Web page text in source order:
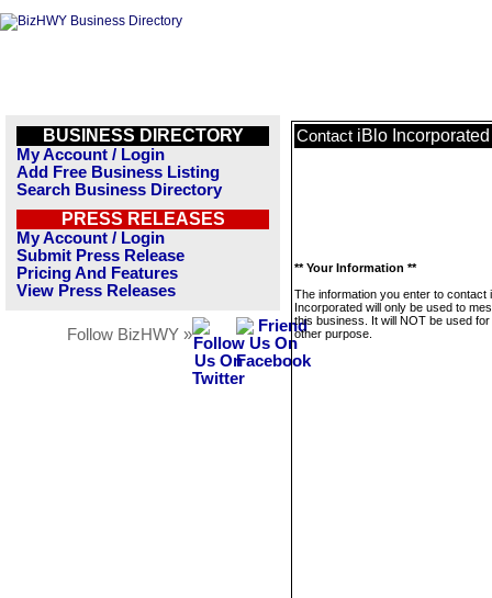
BUSINESS DIRECTORY
My Account / Login
Add Free Business Listing
Search Business Directory
PRESS RELEASES
My Account / Login
Submit Press Release
Pricing And Features
View Press Releases
Follow BizHWY »
Contact iBlo Incorporated
** Your Information **
The information you enter to contact
Incorporated will only be used to
this business. It will NOT be used
other purpose.